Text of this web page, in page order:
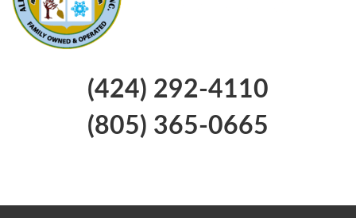
(424) 292-4110
(805) 365-0665